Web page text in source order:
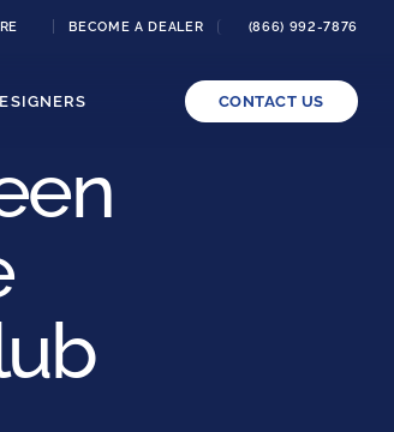
BECOME A DEALER (866) 992-7876
CONTACT US